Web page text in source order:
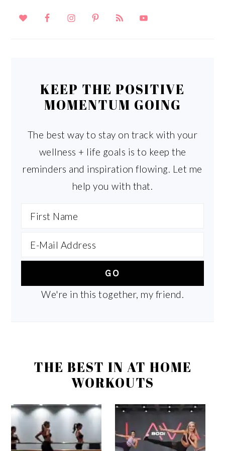
KEEP THE POSITIVE
MOMENTUM GOING
The best way to stay on track with your
wellness + life goals is to keep the
reminders and inspiration flowing. Let me
help you with that.
We're in this together, my friend.
THE BEST IN AT HOME
WORKOUTS